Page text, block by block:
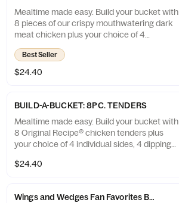
Mealtime made easy. Build your bucket with
8 pieces of our crispy mouthwatering dark
meat chicken plus your choice of 4
individual sides and 4 warm biscuits. (Cal.:
1040-4240)
Best Seller
$24.40
BUILD-A-BUCKET: 8PC. TENDERS
Mealtime made easy. Build your bucket with
8 Original Recipe® chicken tenders plus
your choice of 4 individual sides, 4 dipping
3880)
$24.40
Wings and Wedges Fan Favorites Box